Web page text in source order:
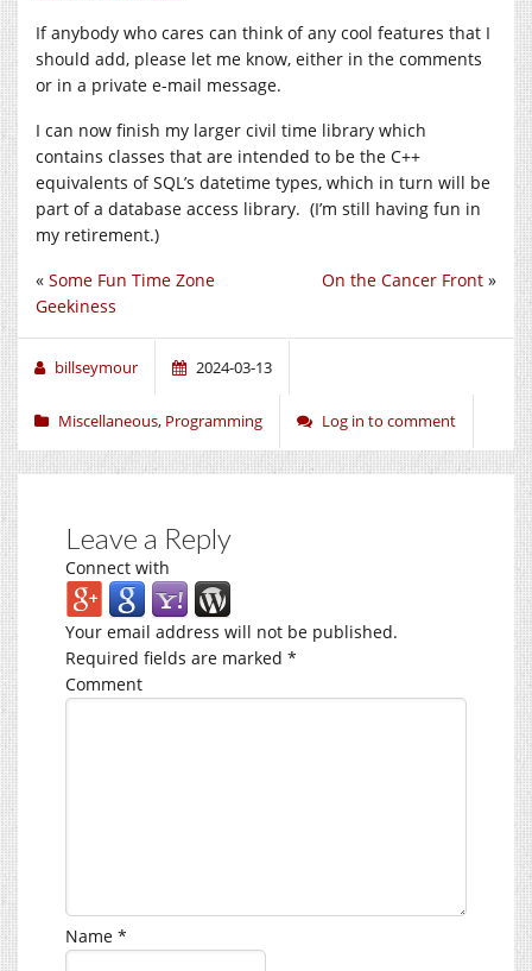
If anybody who cares can think of any cool features that I
should add, please let me know, either in the comments
or in a private e-mail message.
I can now finish my larger civil time library which
contains classes that are intended to be the C++
equivalents of SQL’s datetime types, which in turn will be
part of a database access library. (I’m still having fun in
my retirement.)
On the Cancer Front »
« Some Fun Time Zone
Geekiness
billseymour 2024-03-13
Miscellaneous, Programming Log in to comment
Leave a Reply
Connect with
Your email address will not be published.
Required fields are marked *
Comment
Name *